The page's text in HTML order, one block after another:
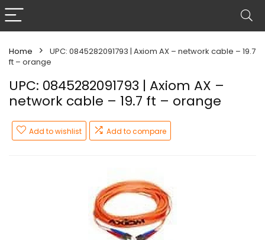
Home
UPC: 0845282091793 | Axiom AX – network cable – 19.7
ft – orange
UPC: 0845282091793 | Axiom AX –
network cable – 19.7 ft – orange
Add to wishlist Add to compare